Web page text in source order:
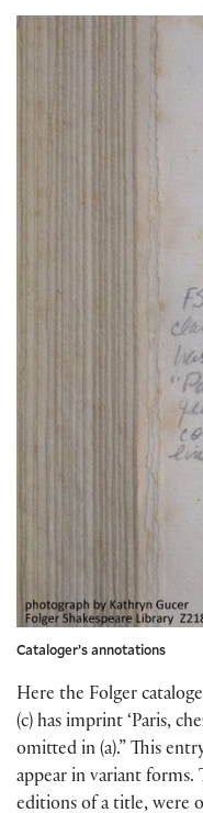
Cataloger’s annotations
Here the Folger
(c) has imprint ‘Paris,
omitted in (a).” This
appear in variant forms.
editions of a title, were